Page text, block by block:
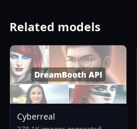
Related models
Cyberreal